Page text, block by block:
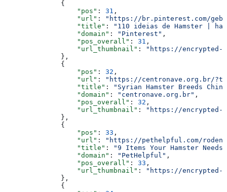
              {
                  "pos"
: 31 ,
                  "url"
:
"https://br.pinterest.com/
                  "title"
:
"110 ideias de Hamster |
                  "domain"
: "Pinterest" ,
                  "pos_overall"
: 31 ,
                  "url_thumbnail"
:
"https://encrypted-
              },
              {
                  "pos"
: 32 ,
                  "url"
:
"https://centronave.org.br/
                  "title"
:
"Syrian Hamster Breeds
                  "domain"
: "centronave.org.br" ,
                  "pos_overall"
: 32 ,
                  "url_thumbnail"
:
"https://encrypted-
              },
              {
                  "pos"
: 33 ,
                  "url"
:
"https://pethelpful.com/
                  "title"
:
"9 Items Your Hamster
                  "domain"
: "PetHelpful" ,
                  "pos_overall"
: 33 ,
                  "url_thumbnail"
:
"https://encrypted-
              },
              {